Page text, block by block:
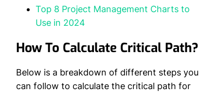
Top 8 Project Management Charts to
Use in 2024
How To Calculate Critical Path?
Below is a breakdown of different steps you
can follow to calculate the critical path for